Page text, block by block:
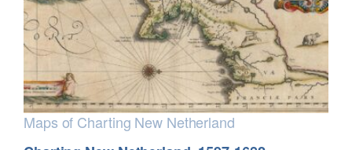
Maps of Charting New Netherland